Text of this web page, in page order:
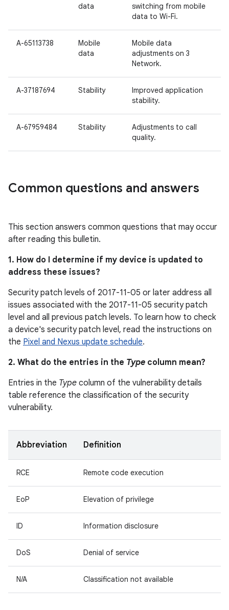
data
switching from mobile
data to Wi-Fi.
A-65113738
Mobile
data
Mobile data
adjustments on 3
Network.
A-37187694 Stability
Improved application
stability.
A-67959484 Stability
Adjustments to call
quality.
Common questions and answers
This section answers common questions that may occur
after reading this bulletin.
1. How do I determine if my device is updated to
address these issues?
Security patch levels of 2017-11-05 or later address all
issues associated with the 2017-11-05 security patch
level and all previous patch levels. To learn how to check
a device's security patch level, read the instructions on
the Pixel and Nexus update schedule.
2. What do the entries in the Type column mean?
Entries in the Type column of the vulnerability details
table reference the classification of the security
vulnerability.
Abbreviation Definition
RCE Remote code execution
EoP Elevation of privilege
ID Information disclosure
DoS Denial of service
N/A Classification not available